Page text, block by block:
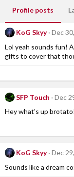
Profile posts
KoG Skyy
Dec
Lol yeah sounds fun!
gifts to cover that
SFP Touch
Dec
Hey what's up
KoG Skyy
Dec
Sounds like a dream